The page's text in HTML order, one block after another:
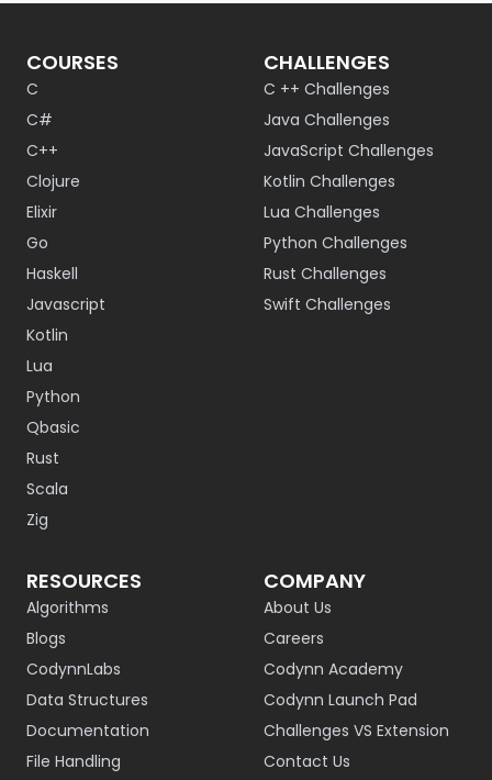
COURSES
C
C#
C++
Clojure
Elixir
Go
Haskell
Javascript
Kotlin
Lua
Python
Qbasic
Rust
Scala
Zig
CHALLENGES
C ++ Challenges
Java Challenges
JavaScript Challenges
Kotlin Challenges
Lua Challenges
Python Challenges
Rust Challenges
Swift Challenges
RESOURCES
Algorithms
Blogs
CodynnLabs
Data Structures
Documentation
File Handling
COMPANY
About Us
Careers
Codynn Academy
Codynn Launch Pad
Challenges VS Extension
Contact Us